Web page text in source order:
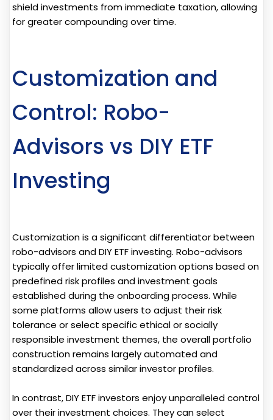
shield investments from immediate taxation, allowing
for greater compounding over time.
Customization and
Control: Robo-
Advisors vs DIY ETF
Investing
Customization is a significant differentiator between
robo-advisors and DIY ETF investing. Robo-advisors
typically offer limited customization options based on
predefined risk profiles and investment goals
established during the onboarding process. While
some platforms allow users to adjust their risk
tolerance or select specific ethical or socially
responsible investment themes, the overall portfolio
construction remains largely automated and
standardized across similar investor profiles.
In contrast, DIY ETF investors enjoy unparalleled control
over their investment choices. They can select